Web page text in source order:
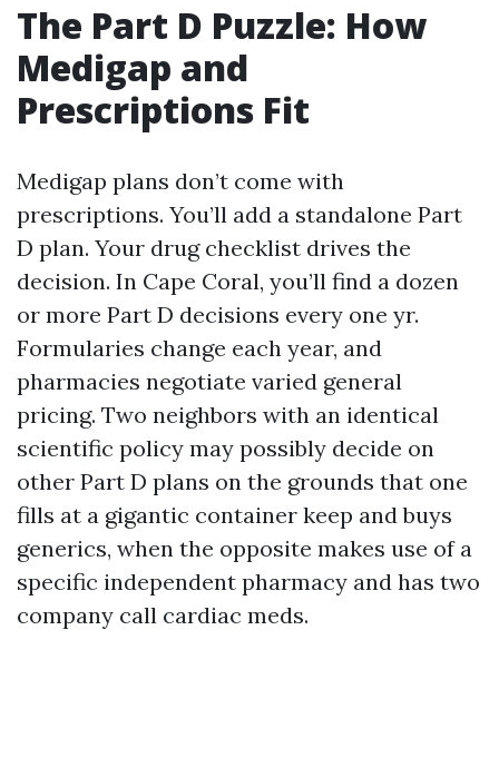
The Part D Puzzle: How
Medigap and
Prescriptions Fit
Medigap plans don’t come with
prescriptions. You’ll add a standalone Part
D plan. Your drug checklist drives the
decision. In Cape Coral, you’ll find a dozen
or more Part D decisions every one yr.
Formularies change each year, and
pharmacies negotiate varied general
pricing. Two neighbors with an identical
scientific policy may possibly decide on
other Part D plans on the grounds that one
fills at a gigantic container keep and buys
generics, when the opposite makes use of a
specific independent pharmacy and has two
company call cardiac meds.